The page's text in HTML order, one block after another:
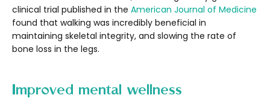
clinical trial published in the American Journal of Medicine
found that walking was incredibly beneficial in
maintaining skeletal integrity, and slowing the rate of
bone loss in the legs.
Improved mental wellness